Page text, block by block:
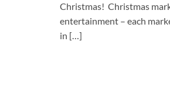
Christmas! Christmas
entertainment – each
in […]